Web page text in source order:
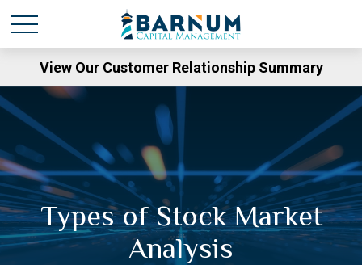
View Our Customer Relationship Summary
Types of Stock Market
Analysis